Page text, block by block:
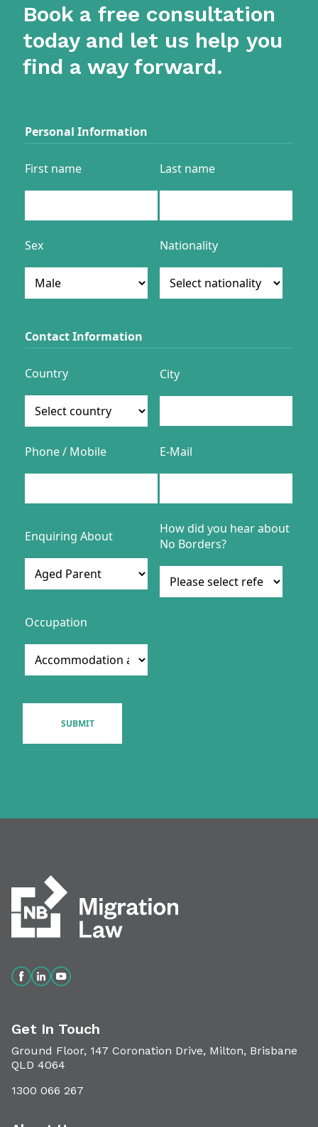
Book a free consultation
today and let us help you
find a way forward.
Get In Touch
Ground Floor, 147 Coronation Drive, Milton, Brisbane
QLD 4064
1300 066 267